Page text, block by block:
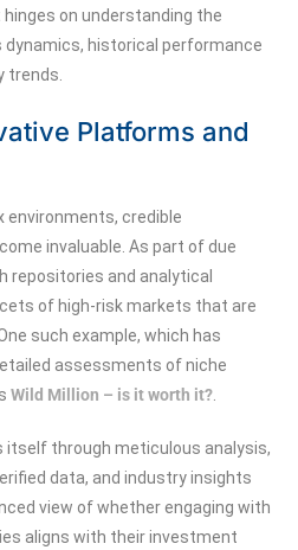
on understanding the
dynamics, historical performance
trends.
Platforms and
environments, credible
invaluable. As part of due
repositories and analytical
of high-risk markets that are
such example, which has
assessments of niche
Wild Million – is it worth it?
through meticulous analysis,
data, and industry insights
view of whether engaging with
aligns with their investment